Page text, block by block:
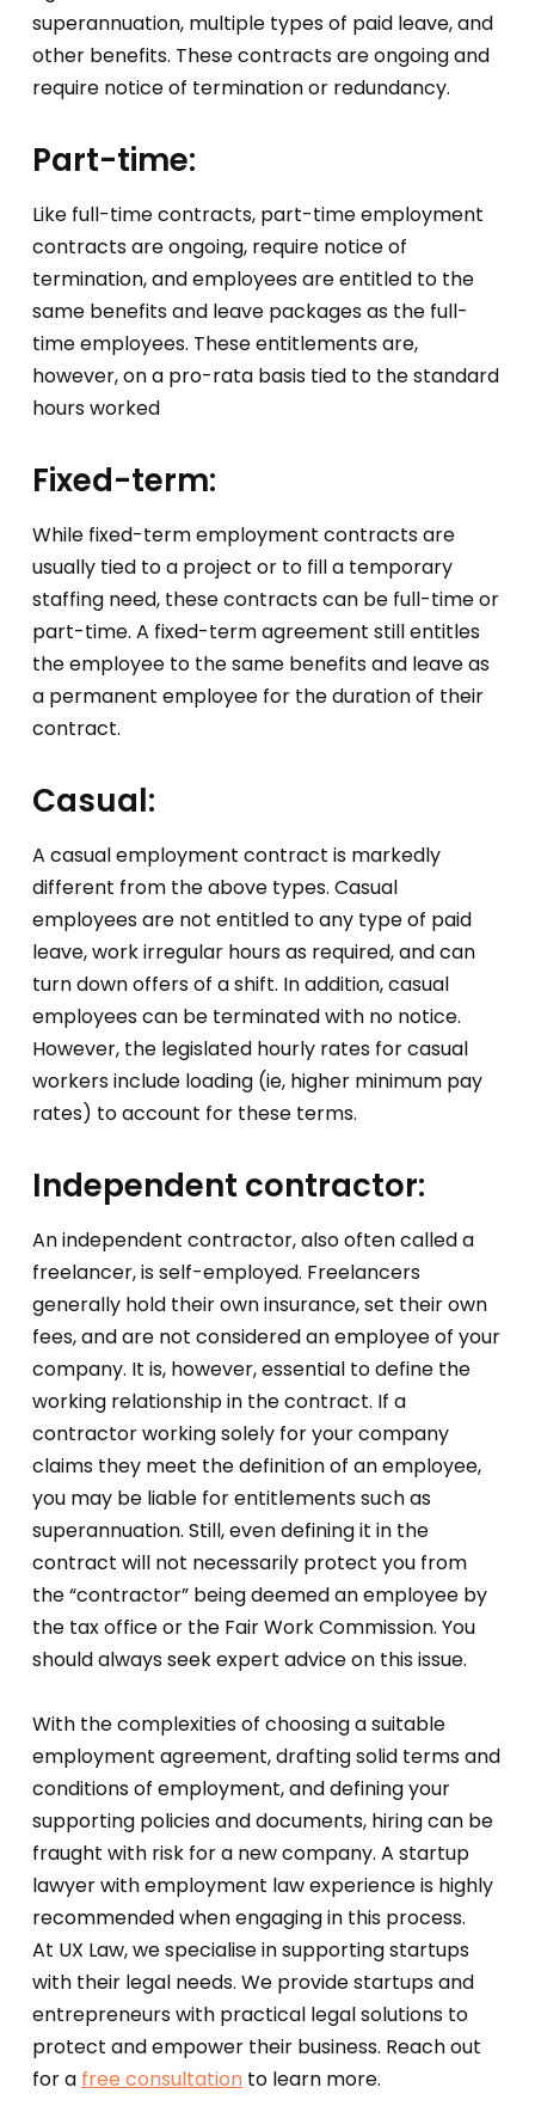
superannuation, multiple types of paid leave, and
other benefits. These contracts are ongoing and
require notice of termination or redundancy.
Part-time:
Like full-time contracts, part-time employment
contracts are ongoing, require notice of
termination, and employees are entitled to the
same benefits and leave packages as the full-
time employees. These entitlements are,
however, on a pro-rata basis tied to the standard
hours worked
Fixed-term:
While fixed-term employment contracts are
usually tied to a project or to fill a temporary
staffing need, these contracts can be full-time or
part-time. A fixed-term agreement still entitles
the employee to the same benefits and leave as
a permanent employee for the duration of their
contract.
Casual:
A casual employment contract is markedly
different from the above types. Casual
employees are not entitled to any type of paid
leave, work irregular hours as required, and can
turn down offers of a shift. In addition, casual
employees can be terminated with no notice.
However, the legislated hourly rates for casual
workers include loading (ie, higher minimum pay
rates) to account for these terms.
Independent contractor:
An independent contractor, also often called a
freelancer, is self-employed. Freelancers
generally hold their own insurance, set their own
fees, and are not considered an employee of your
company. It is, however, essential to define the
working relationship in the contract. If a
contractor working solely for your company
claims they meet the definition of an employee,
you may be liable for entitlements such as
superannuation. Still, even defining it in the
contract will not necessarily protect you from
the “contractor” being deemed an employee by
the tax office or the Fair Work Commission. You
should always seek expert advice on this issue.
With the complexities of choosing a suitable
employment agreement, drafting solid terms and
conditions of employment, and defining your
supporting policies and documents, hiring can be
fraught with risk for a new company. A startup
lawyer with employment law experience is highly
recommended when engaging in this process.
At UX Law, we specialise in supporting startups
with their legal needs. We provide startups and
entrepreneurs with practical legal solutions to
protect and empower their business. Reach out
for a free consultation to learn more.